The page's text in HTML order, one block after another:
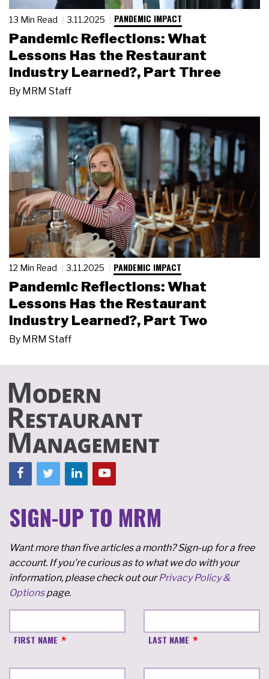
13 Min Read 3.11.2025 PANDEMIC IMPACT
Pandemic Reflections: What
Lessons Has the Restaurant
Industry Learned?, Part Three
By MRM Staff
12 Min Read 3.11.2025 PANDEMIC IMPACT
Pandemic Reflections: What
Lessons Has the Restaurant
Industry Learned?, Part Two
By MRM Staff
SIGN-UP TO MRM
Want more than five articles a month? Sign-up for a free
account. If you're curious as to what we do with your
information, please check out ourPrivacy Policy &
Optionspage.
FIRST NAME LAST NAME